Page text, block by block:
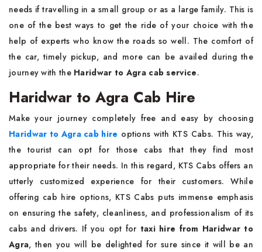
needs if travelling in a small group or as a large family. This is
one of the best ways to get the ride of your choice with the
help of experts who know the roads so well. The comfort of
the car, timely pickup, and more can be availed during the
journey with the Haridwar to Agra cab service.
Haridwar to Agra Cab Hire
Make your journey completely free and easy by choosing
Haridwar to Agra cab hire options with KTS Cabs. This way,
the tourist can opt for those cabs that they find most
appropriate for their needs. In this regard, KTS Cabs offers an
utterly customized experience for their customers. While
offering cab hire options, KTS Cabs puts immense emphasis
on ensuring the safety, cleanliness, and professionalism of its
cabs and drivers. If you opt for taxi hire from Haridwar to
Agra, then you will be delighted for sure since it will be an